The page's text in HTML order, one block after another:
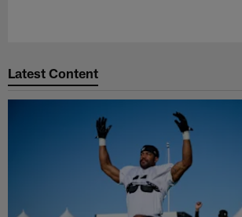
Latest Content